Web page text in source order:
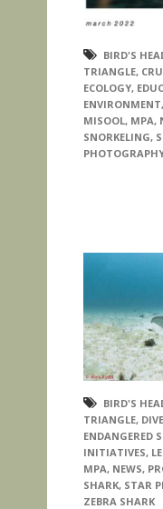
BIRD'S
TRIANGLE,
ECOLOGY,
ENVIRONMENT,
MISOOL, MPA,
SNORKELING,
BIRD'S
TRIANGLE,
ENDANGERED
INITIATIVES,
MPA, NEWS,
SHARK, STAR
ZEBRA SHARK